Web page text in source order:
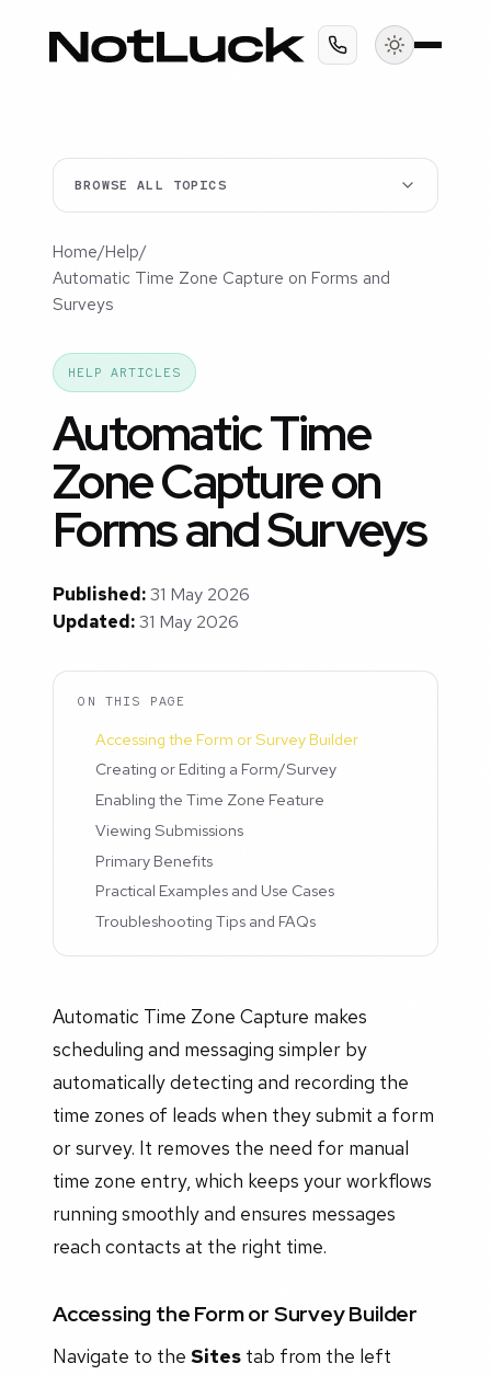
BROWSE ALL TOPICS
Home/Help/
Automatic Time Zone Capture on Forms and
Surveys
HELP ARTICLES
Automatic Time
Zone Capture on
Forms and Surveys
Published:31 May 2026
Updated:31 May 2026
ON THIS PAGE
Accessing the Form or Survey Builder
Creating or Editing a Form/Survey
Enabling the Time Zone Feature
Viewing Submissions
Primary Benefits
Practical Examples and Use Cases
Troubleshooting Tips and FAQs
Automatic Time Zone Capture makes
scheduling and messaging simpler by
automatically detecting and recording the
time zones of leads when they submit a form
or survey. It removes the need for manual
time zone entry, which keeps your workflows
running smoothly and ensures messages
reach contacts at the right time.
Accessing the Form or Survey Builder
Navigate to the Sites tab from the left